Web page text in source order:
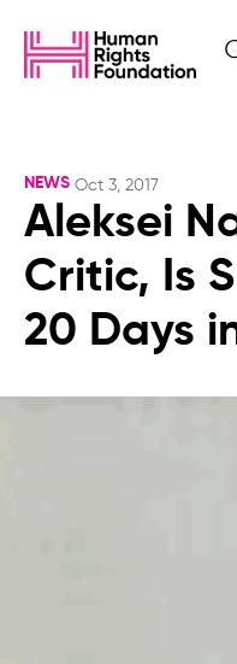
NEWS Oct 3, 2017
Aleksei
Critic, Is
20 Days